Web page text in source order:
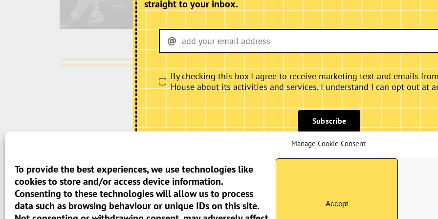
Manage Cookie Consent
To provide the best experiences, we use technologies like
cookies to store and/or access device information.
Consenting to these technologies will allow us to process
data such as browsing behaviour or unique IDs on this site.
Accept
> Privacy Policy
> Cookie Policy (UK)
straight to your inbox.
By checking this box I agree to receive marketing text and emails
House about its activities and services. I understand I can opt out at
Subscribe